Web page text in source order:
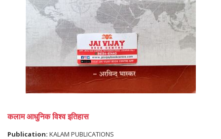
कलाम आधुनिक विश्व इतिहास
Publication: KALAM PUBLICATIONS